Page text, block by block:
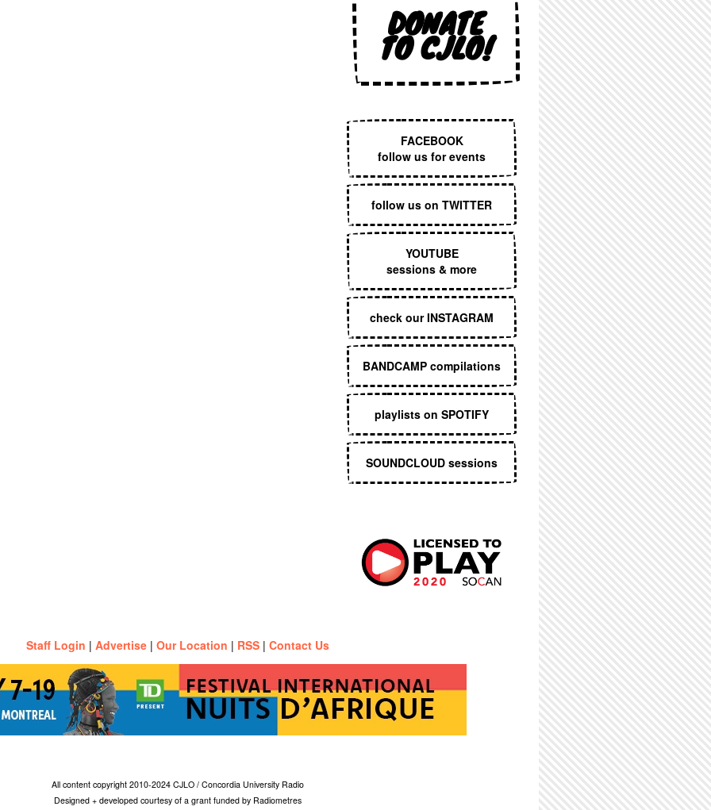
DONATE
TO CJLO!
FACEBOOK
follow us for events
follow us on TWITTER
YOUTUBE
sessions & more
check our INSTAGRAM
BANDCAMP compilations
playlists on SPOTIFY
SOUNDCLOUD sessions
Staff Login | Advertise | Our Location | RSS | Contact Us
All content copyright 2010-2024 CJLO / Concordia University Radio
Designed + developed courtesy of a grant funded by Radiometres